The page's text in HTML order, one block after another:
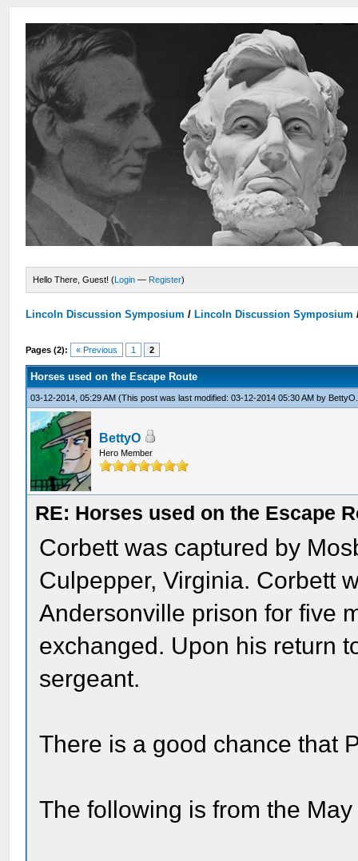
Hello There, Guest! (Login — Register)
Lincoln Discussion Symposium / Lincoln Discussion Symposium
Pages (2): « Previous 1 2
Horses used on the Escape Route
03-12-2014, 05:29 AM(This post was last modified: 03-12-2014 05:30 AM by BettyO
BettyO
Hero Member
RE: Horses used on the Escape
Corbett was captured by
Culpepper, Virginia. Corbett
Andersonville prison for five
exchanged. Upon his return
sergeant.
There is a good chance that
The following is from the